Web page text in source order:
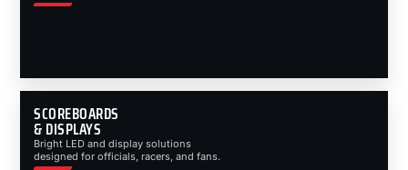
SCOREBOARDS
& DISPLAYS
Bright LED and display solutions
designed for officials, racers, and fans.